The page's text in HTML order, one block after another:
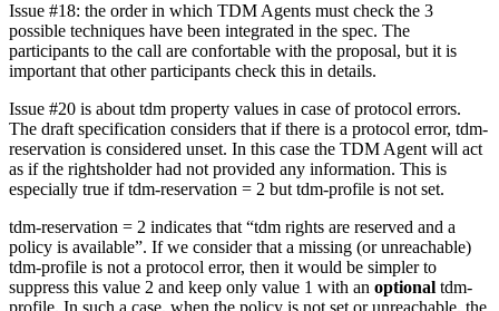
Issue #18: the order in which TDM Agents must check the 3
possible techniques have been integrated in the spec. The
participants to the call are confortable with the proposal, but it is
important that other participants check this in details.
Issue #20 is about tdm property values in case of protocol errors.
The draft specification considers that if there is a protocol error, tdm-
reservation is considered unset. In this case the TDM Agent will act
as if the rightsholder had not provided any information. This is
especially true if tdm-reservation = 2 but tdm-profile is not set.
tdm-reservation = 2 indicates that “tdm rights are reserved and a
policy is available”. If we consider that a missing (or unreachable)
tdm-profile is not a protocol error, then it would be simpler to
suppress this value 2 and keep only value 1 with an optional tdm-